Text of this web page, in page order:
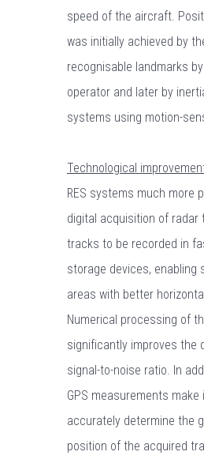
speed of the aircraft.
was initially achieved by
recognisable landmarks
operator and later by
systems using motion-
Technological
RES systems much more
digital acquisition of radar
tracks to be recorded in
storage devices, enabling
areas with better
Numerical processing of
significantly improves the
signal-to-noise ratio. In
GPS measurements
accurately determine the
position of the acquired